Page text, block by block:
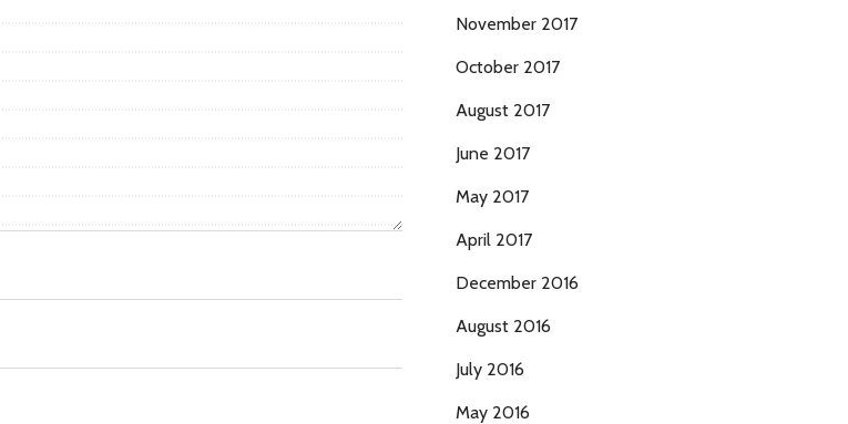
November 2017
October 2017
August 2017
June 2017
May 2017
April 2017
December 2016
August 2016
July 2016
May 2016